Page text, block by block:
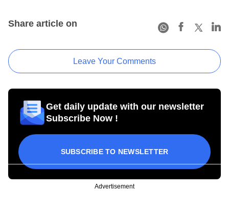
Share article on
Leave Your Comments
Get daily update with our newsletter
Subscribe Now !
SUBSCRIBE TO NEWSLETTER
Advertisement